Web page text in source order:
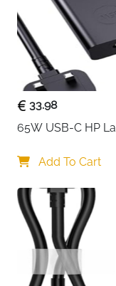
33.98
65W USB-C HP
Add To Cart